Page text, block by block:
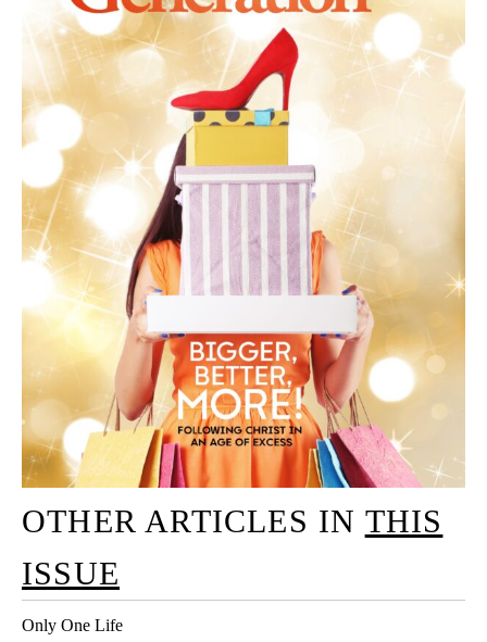
OTHER ARTICLES IN THIS
ISSUE
Only One Life